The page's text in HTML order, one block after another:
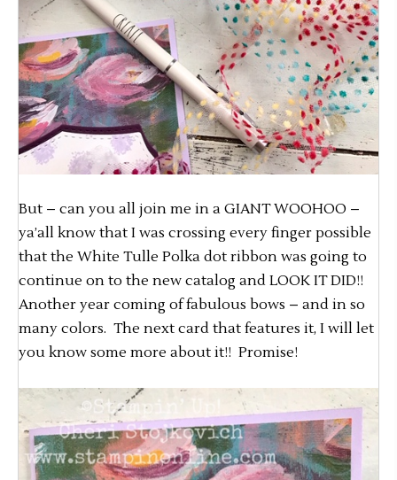
But – can you all join me in a GIANT WOOHOO –
ya’all know that I was crossing every finger possible
that the White Tulle Polka dot ribbon was going to
continue on to the new catalog and LOOK IT DID!!
Another year coming of fabulous bows – and in so
many colors. The next card that features it, I will let
you know some more about it!! Promise!